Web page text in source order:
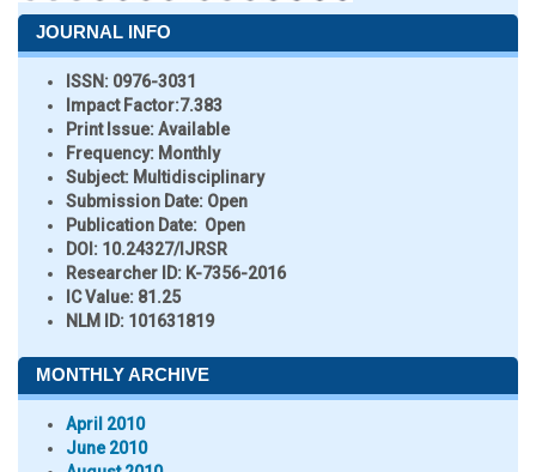
JOURNAL INFO
ISSN: 0976-3031
Impact Factor:7.383
Print Issue:Available
Frequency: Monthly
Subject: Multidisciplinary
Submission Date: Open
Publication Date: Open
DOI: 10.24327/IJRSR
Researcher ID: K-7356-2016
IC Value: 81.25
NLM ID: 101631819
MONTHLY ARCHIVE
April 2010
June 2010